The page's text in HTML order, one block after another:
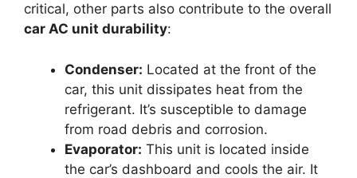
critical, other parts also contribute to the overall
car AC unit durability:
Condenser: Located at the front of the
car, this unit dissipates heat from the
refrigerant. It’s susceptible to damage
from road debris and corrosion.
Evaporator: This unit is located inside
the car’s dashboard and cools the air. It